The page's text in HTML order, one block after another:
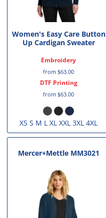
Women's Easy Care Button
Up Cardigan Sweater
Embroidery
from$63.00
DTF Printing
from$63.00
XS S M L XL XXL 3XL 4XL
Mercer+Mettle MM3021